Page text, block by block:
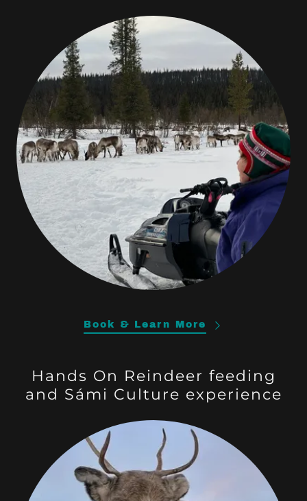
Book & Learn More
Hands On Reindeer feeding
and Sámi Culture experience